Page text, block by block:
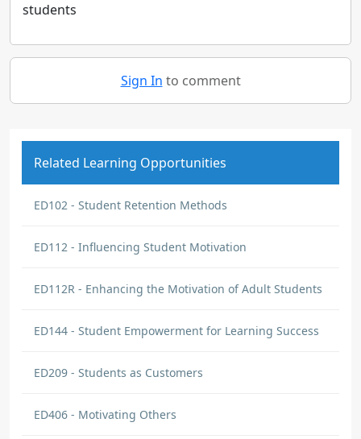
students
Sign In to comment
Related Learning Opportunities
ED102 - Student Retention Methods
ED112 - Influencing Student Motivation
ED112R - Enhancing the Motivation of Adult Students
ED144 - Student Empowerment for Learning Success
ED209 - Students as Customers
ED406 - Motivating Others